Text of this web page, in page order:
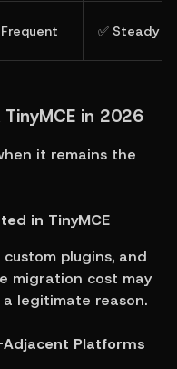
Frequent ✅ Steady
in 2026
it remains the
in TinyMCE
plugins, and
migration cost may
legitimate reason.
Adjacent Platforms